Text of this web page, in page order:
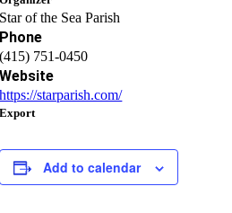
Star of the Sea Parish
Phone
(415) 751-0450
Website
https://starparish.com/
Export
Add to calendar